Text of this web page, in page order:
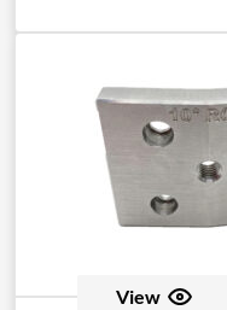
View